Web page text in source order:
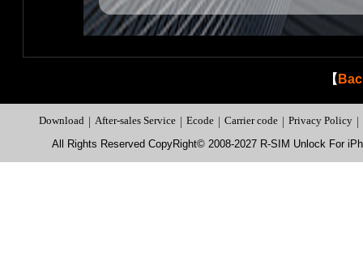
【
Download | After-sales Service | Ecode | Carrier code | Privacy Policy |
All Rights Reserved CopyRight© 2008-2027 R-SIM Unlock For